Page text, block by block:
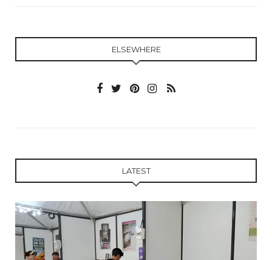
ELSEWHERE
LATEST